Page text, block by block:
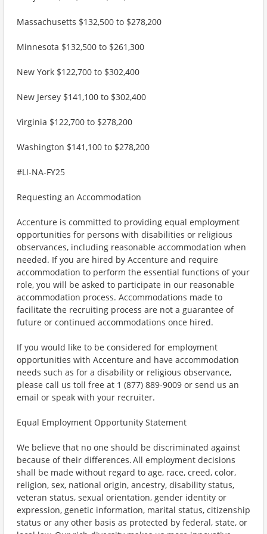
Massachusetts $132,500 to $278,200
Minnesota $132,500 to $261,300
New York $122,700 to $302,400
New Jersey $141,100 to $302,400
Virginia $122,700 to $278,200
Washington $141,100 to $278,200
#LI-NA-FY25
Requesting an Accommodation
Accenture is committed to providing equal employment
opportunities for persons with disabilities or religious
observances, including reasonable accommodation when
needed. If you are hired by Accenture and require
accommodation to perform the essential functions of your
role, you will be asked to participate in our reasonable
accommodation process. Accommodations made to
facilitate the recruiting process are not a guarantee of
future or continued accommodations once hired.
If you would like to be considered for employment
opportunities with Accenture and have accommodation
needs such as for a disability or religious observance,
please call us toll free at 1 (877) 889-9009 or send us an
email or speak with your recruiter.
Equal Employment Opportunity Statement
We believe that no one should be discriminated against
because of their differences. All employment decisions
shall be made without regard to age, race, creed, color,
religion, sex, national origin, ancestry, disability status,
veteran status, sexual orientation, gender identity or
expression, genetic information, marital status, citizenship
status or any other basis as protected by federal, state, or